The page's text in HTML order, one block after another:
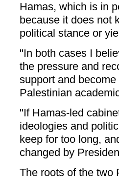
Hamas, which is in
because it does not
political stance or
"In both cases I
the pressure and
support and
Palestinian
"If Hamas-led
ideologies and
keep for too long,
changed by
The roots of the two